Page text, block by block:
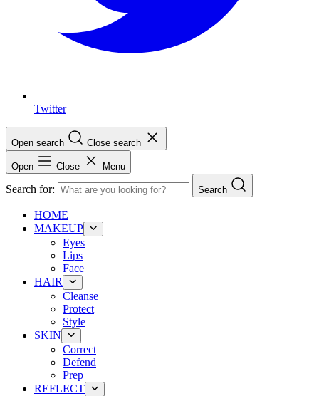
Twitter
Open search Close search
Open Close Menu
Search for: Search
HOME
MAKEUP
Eyes
Lips
Face
HAIR
Cleanse
Protect
Style
SKIN
Correct
Defend
Prep
REFLECT